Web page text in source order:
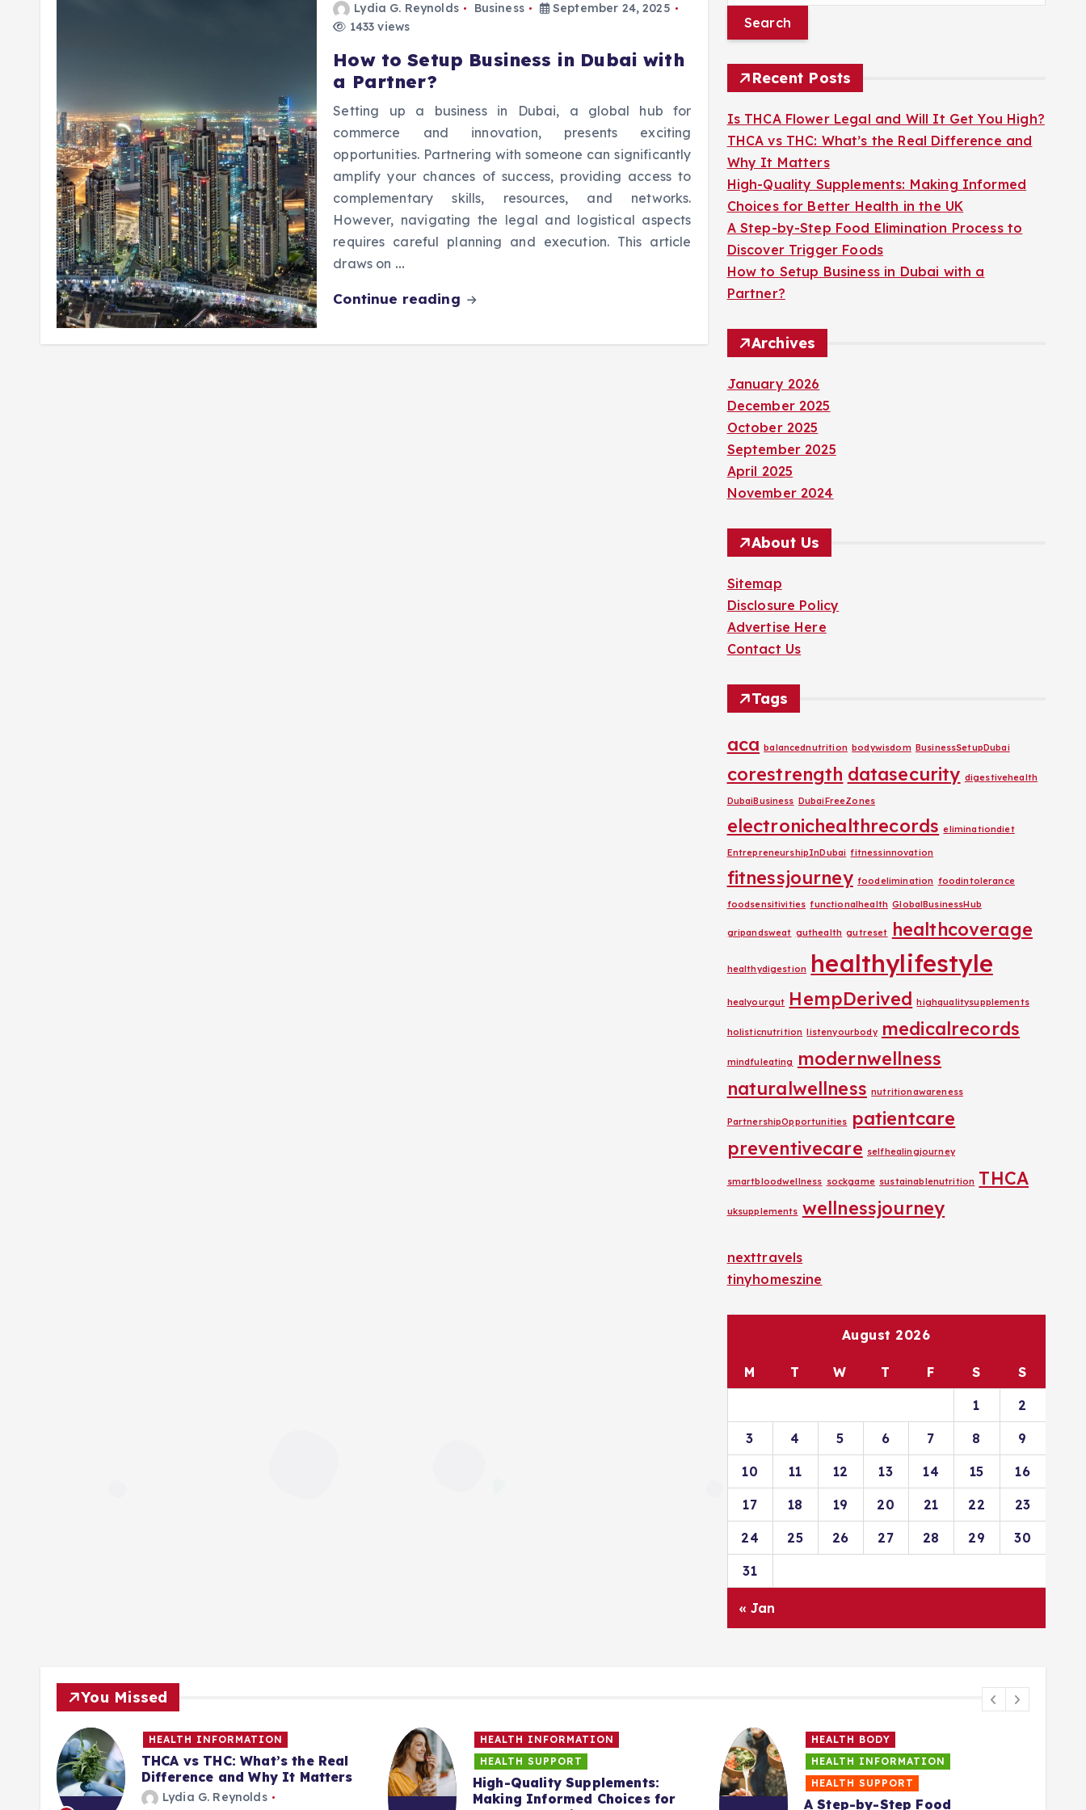
Lydia G. Reynolds Business
September 24, 2025
1433 views
How to Setup Business in Dubai with
a Partner?
Setting up a business in Dubai, a global hub for
commerce and innovation, presents exciting
opportunities. Partnering with someone can significantly
amplify your chances of success, providing access to
complementary skills, resources, and networks.
However, navigating the legal and logistical aspects
requires careful planning and execution. This article
draws on …
Continue reading
r
c
o
r
:
Recent Posts
Is THCA Flower Legal and Will It Get You High?
THCA vs THC: What’s the Real Difference and
Why It Matters
High-Quality Supplements: Making Informed
Choices for Better Health in the UK
A Step-by-Step Food Elimination Process to
Discover Trigger Foods
How to Setup Business in Dubai with a
Partner?
Archives
January 2026
December 2025
October 2025
September 2025
April 2025
November 2024
About Us
Sitemap
Disclosure Policy
Advertise Here
Contact Us
Tags
aca balancednutrition bodywisdom BusinessSetupDubai
corestrength datasecurity digestivehealth
DubaiBusiness DubaiFreeZones
electronichealthrecords eliminationdiet
EntrepreneurshipInDubai fitnessinnovation
fitnessjourney foodelimination foodintolerance
foodsensitivities functionalhealth GlobalBusinessHub
gripandsweat guthealth gutreset healthcoverage
healthydigestion healthylifestyle
healyourgut HempDerived highqualitysupplements
holisticnutrition listenyourbody medicalrecords
mindfuleating
modernwellness
naturalwellness nutritionawareness
PartnershipOpportunities patientcare
preventivecare selfhealingjourney
smartbloodwellness sockgame sustainablenutrition THCA
uksupplements wellnessjourney
nexttravels
tinyhomeszine
August 2026
M T W T F S S
1 2
3 4 5 6 7 8 9
10 11 12 13 14 15 16
17 18 19 20 21 22 23
24 25 26 27 28 29 30
31
« Jan
You Missed
HEALTH INFORMATION
THCA vs THC: What’s the Real
Difference and Why It Matters
Lydia G. Reynolds
HEALTH INFORMATION
HEALTH SUPPORT
High-Quality Supplements:
Making Informed Choices for
HEALTH BODY
HEALTH INFORMATION
HEALTH SUPPORT
A Step-by-Step Food